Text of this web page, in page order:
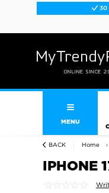
30
MENU
BACK Home
IPHONE